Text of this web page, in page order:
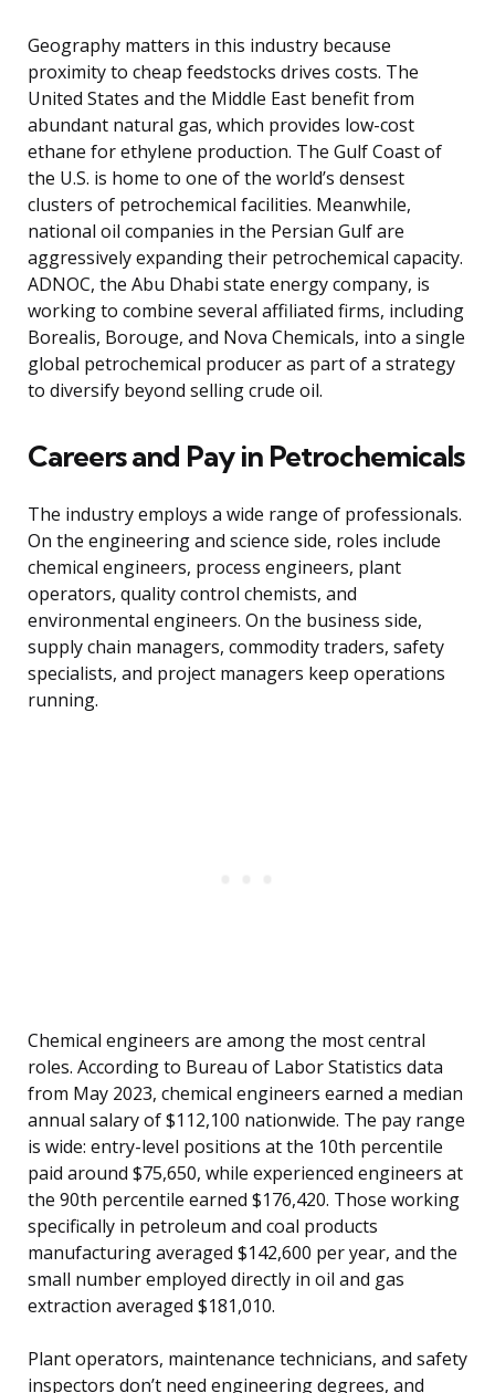
Geography matters in this industry because
proximity to cheap feedstocks drives costs. The
United States and the Middle East benefit from
abundant natural gas, which provides low-cost
ethane for ethylene production. The Gulf Coast of
the U.S. is home to one of the world’s densest
clusters of petrochemical facilities. Meanwhile,
national oil companies in the Persian Gulf are
aggressively expanding their petrochemical capacity.
ADNOC, the Abu Dhabi state energy company, is
working to combine several affiliated firms, including
Borealis, Borouge, and Nova Chemicals, into a single
global petrochemical producer as part of a strategy
to diversify beyond selling crude oil.
Careers and Pay in Petrochemicals
The industry employs a wide range of professionals.
On the engineering and science side, roles include
chemical engineers, process engineers, plant
operators, quality control chemists, and
environmental engineers. On the business side,
supply chain managers, commodity traders, safety
specialists, and project managers keep operations
running.
Chemical engineers are among the most central
roles. According to Bureau of Labor Statistics data
from May 2023, chemical engineers earned a median
annual salary of $112,100 nationwide. The pay range
is wide: entry-level positions at the 10th percentile
paid around $75,650, while experienced engineers at
the 90th percentile earned $176,420. Those working
specifically in petroleum and coal products
manufacturing averaged $142,600 per year, and the
small number employed directly in oil and gas
extraction averaged $181,010.
Plant operators, maintenance technicians, and safety
inspectors don’t need engineering degrees, and